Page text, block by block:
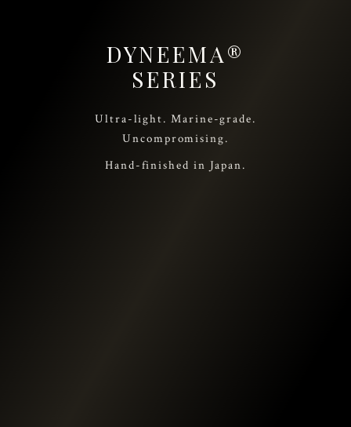
DYNEEMA®
SERIES
Ultra-light. Marine-grade.
Uncompromising.
Hand-finished in Japan.